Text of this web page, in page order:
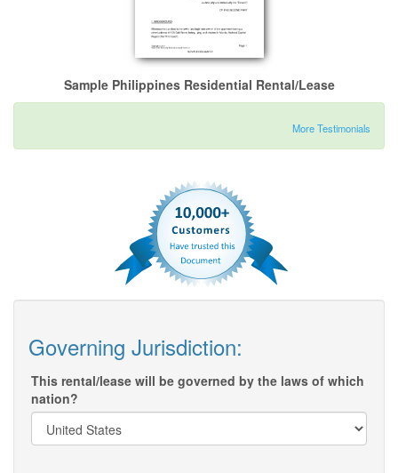
Sample Philippines Residential Rental/Lease
More Testimonials
Governing Jurisdiction:
This rental/lease will be governed by the laws of which
nation?